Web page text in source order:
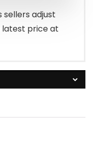
sellers adjust
latest price at